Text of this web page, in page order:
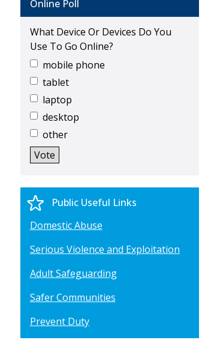
Online Poll
What Device Or Devices Do You
Use To Go Online?
mobile phone
tablet
laptop
desktop
other
Public Useful Links
Domestic Abuse
Serious Violence and Exploitation
Adult Safeguarding
Safer Communities
Prevent Duty